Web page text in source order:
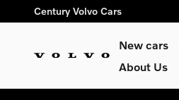
Skip to main content
Century Volvo Cars
New cars
About Us